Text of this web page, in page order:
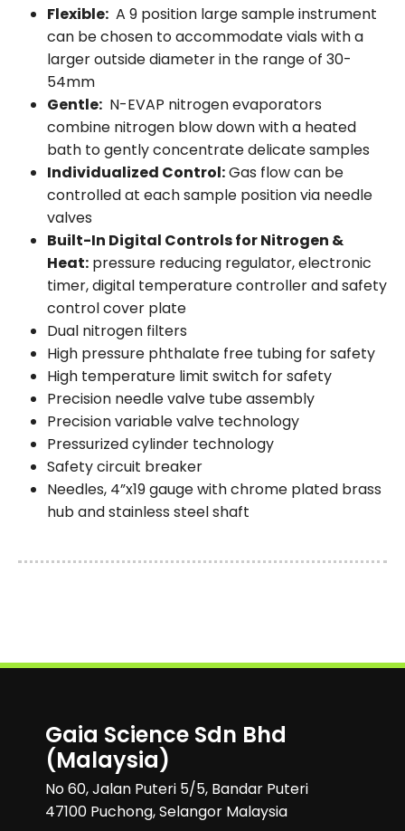
Flexible: A 9 position large sample instrument
can be chosen to accommodate vials with a
larger outside diameter in the range of 30-
54mm
Gentle: N-EVAP nitrogen evaporators
combine nitrogen blow down with a heated
bath to gently concentrate delicate samples
Individualized Control:Gas flow can be
controlled at each sample position via needle
valves
Built-In Digital Controls for Nitrogen &
Heat: pressure reducing regulator, electronic
timer, digital temperature controller and safety
control cover plate
Dual nitrogen filters
High pressure phthalate free tubing for safety
High temperature limit switch for safety
Precision needle valve tube assembly
Precision variable valve technology
Pressurized cylinder technology
Safety circuit breaker
Needles, 4”x19 gauge with chrome plated brass
hub and stainless steel shaft
Gaia Science Sdn Bhd
(Malaysia)
No 60, Jalan Puteri 5/5, Bandar Puteri
47100 Puchong, Selangor Malaysia